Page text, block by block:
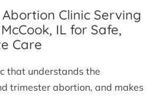
Clinic Serving
IL for Safe,
Care
that understands the
trimester abortion, and makes